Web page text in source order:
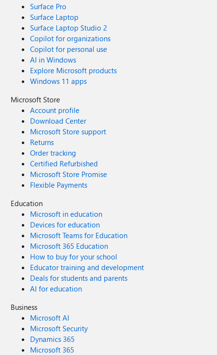
Surface Pro
Surface Laptop
Surface Laptop Studio 2
Copilot for organizations
Copilot for personal use
AI in Windows
Explore Microsoft products
Windows 11 apps
Microsoft Store
Account profile
Download Center
Microsoft Store support
Returns
Order tracking
Certified Refurbished
Microsoft Store Promise
Flexible Payments
Education
Microsoft in education
Devices for education
Microsoft Teams for Education
Microsoft 365 Education
How to buy for your school
Educator training and development
Deals for students and parents
AI for education
Business
Microsoft AI
Microsoft Security
Dynamics 365
Microsoft 365